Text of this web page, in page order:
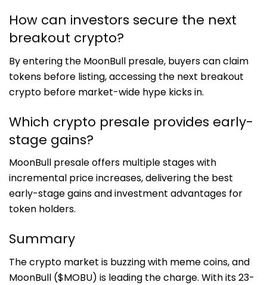
How can investors secure the next
breakout crypto?
By entering the MoonBull presale, buyers can claim
tokens before listing, accessing the next breakout
crypto before market-wide hype kicks in.
Which crypto presale provides early-
stage gains?
MoonBull presale offers multiple stages with
incremental price increases, delivering the best
early-stage gains and investment advantages for
token holders.
Summary
The crypto market is buzzing with meme coins, and
MoonBull ($MOBU) is leading the charge. With its 23-